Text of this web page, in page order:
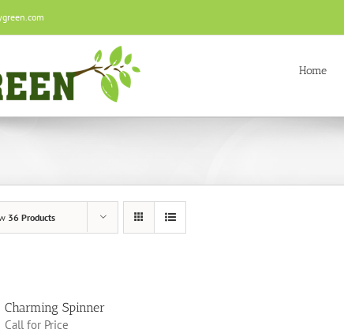
Home
36 Products
Charming Spinner
Call for Price